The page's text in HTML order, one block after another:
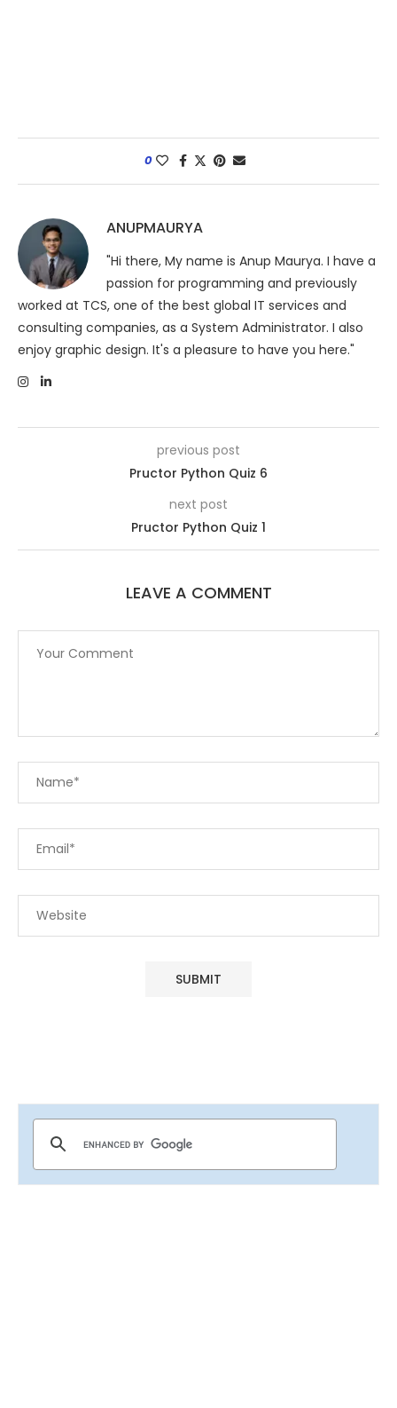
0
ANUPMAURYA
"Hi there, My name is Anup Maurya. I have a
passion for programming and previously
worked at TCS, one of the best global IT services and
consulting companies, as a System Administrator. I also
enjoy graphic design. It's a pleasure to have you here."
previous post
Pructor Python Quiz 6
next post
Pructor Python Quiz 1
LEAVE A COMMENT